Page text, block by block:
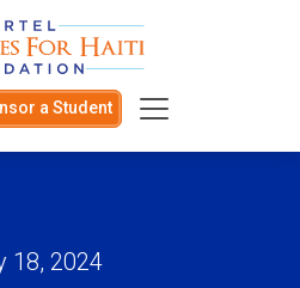
a Student
18, 2024